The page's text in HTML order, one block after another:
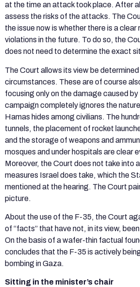
at the time an attack took place. After
assess the risks of the attacks. The
the issue now is whether there is a clear
violations in the future. To do so, the
does not need to determine the exact
The Court allows its view be
circumstances. These are of course
focusing only on the damage caused
campaign completely ignores the
Hamas hides among civilians. The
tunnels, the placement of rocket
and the storage of weapons and
mosques and under hospitals are clear
Moreover, the Court does not take into
measures Israel does take, which the
mentioned at the hearing. The Court
picture.
About the use of the F-35, the Court
of “facts” that have not, in its view,
On the basis of a wafer-thin factual
concludes that the F-35 is actively
bombing in Gaza.
Sitting in the minister’s chair